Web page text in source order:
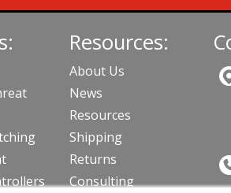
Resources:
About Us
News
Resources
Shipping
Returns
Consulting